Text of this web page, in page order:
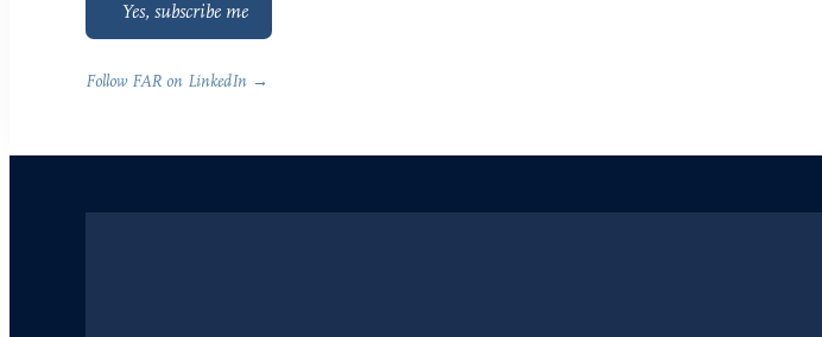
Yes, subscribe me
Follow FAR on LinkedIn →